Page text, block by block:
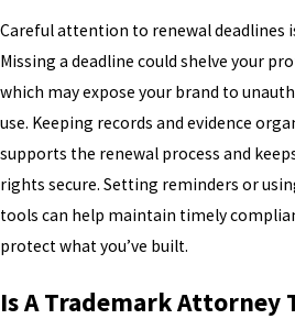
Careful attention to renewal deadlines
Missing a deadline could shelve your
which may expose your brand to
use. Keeping records and evidence
supports the renewal process and
rights secure. Setting reminders or
tools can help maintain timely
protect what you’ve built.
Is A Trademark Attorney